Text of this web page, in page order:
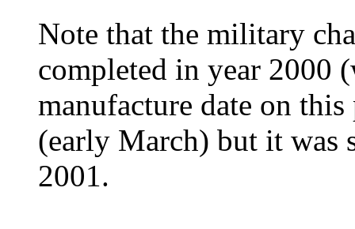
Note that the military
completed in year 2000
manufacture date on
(early March) but it was
2001.